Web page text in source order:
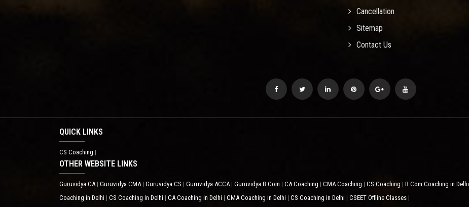
Cancellation
Sitemap
Contact Us
QUICK LINKS
CS Coaching
OTHER WEBSITE LINKS
Guruvidya CA Guruvidya CMA Guruvidya CS Guruvidya ACCA Guruvidya B.Com CA Coaching CMA Coaching CS Coaching B.Com Coaching in Delhi
Coaching in Delhi
CS Coaching in Delhi CA Coaching in Delhi CMA Coaching in Delhi CS Coaching in Delhi CSEET Offline Classes